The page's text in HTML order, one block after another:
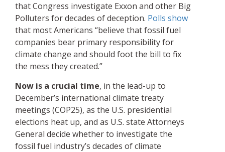
that Congress investigate Exxon and other Big
Polluters for decades of deception. Polls show
that most Americans “believe that fossil fuel
companies bear primary responsibility for
climate change and should foot the bill to fix
the mess they created.”
Now is a crucial time, in the lead-up to
December’s international climate treaty
meetings (COP25), as the U.S. presidential
elections heat up, and as U.S. state Attorneys
General decide whether to investigate the
fossil fuel industry’s decades of climate